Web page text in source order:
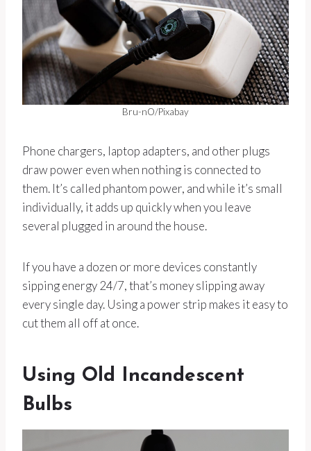
Bru-nO/Pixabay
Phone chargers, laptop adapters, and other plugs
draw power even when nothing is connected to
them. It’s called phantom power, and while it’s small
individually, it adds up quickly when you leave
several plugged in around the house.
If you have a dozen or more devices constantly
sipping energy 24/7, that’s money slipping away
every single day. Using a power strip makes it easy to
cut them all off at once.
Using Old Incandescent
Bulbs